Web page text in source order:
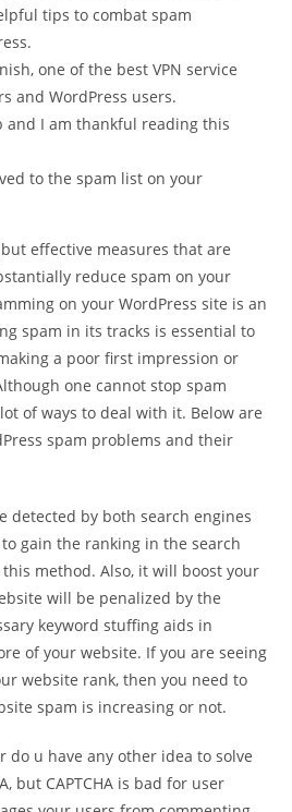
tips to combat spam
one of the best VPN service
and WordPress users.
and I am thankful reading this
to the spam list on your
effective measures that are
reduce spam on your
on your WordPress site is an
spam in its tracks is essential to
a poor first impression or
one cannot stop spam
of ways to deal with it. Below are
spam problems and their
detected by both search engines
gain the ranking in the search
this method. Also, it will boost your
will be penalized by the
keyword stuffing aids in
of your website. If you are seeing
website rank, then you need to
spam is increasing or not.
do u have any other idea to solve
but CAPTCHA is bad for user